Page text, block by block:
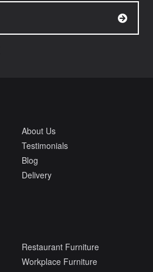
About Us
Testimonials
Blog
Delivery
Restaurant Furniture
Workplace Furniture